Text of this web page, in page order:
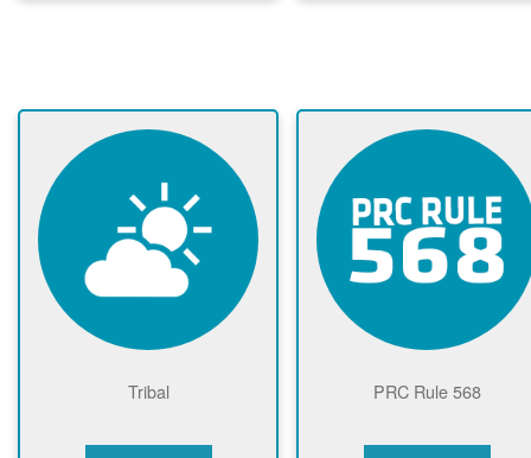
Tribal PRC Rule 568